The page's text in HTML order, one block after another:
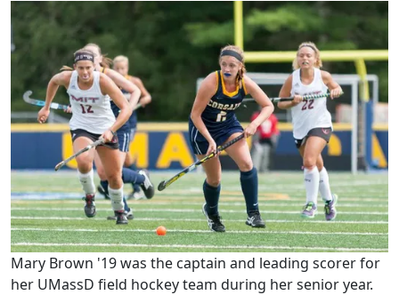
Mary Brown '19 was the captain and leading scorer for
her UMassD field hockey team during her senior year.